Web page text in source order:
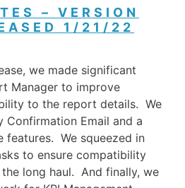
– VERSION
1/21/22
we made significant
Manager to improve
to the report details. We
Confirmation Email and a
features. We squeezed in
to ensure compatibility
long haul. And finally, we